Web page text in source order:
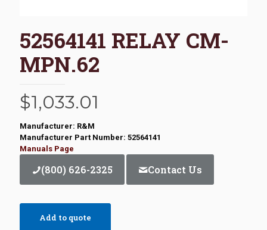
52564141 RELAY CM-
MPN.62
$1,033.01
Manufacturer: R&M
Manufacturer Part Number: 52564141
Manuals Page
(800) 626-2325 Contact Us
Add to quote